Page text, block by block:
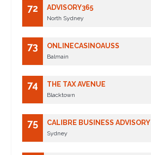
72 ADVISORY365
North Sydney
73 ONLINECASINOAUSS
Balmain
74 THE TAX AVENUE
Blacktown
75 CALIBRE BUSINESS ADVISORY
Sydney